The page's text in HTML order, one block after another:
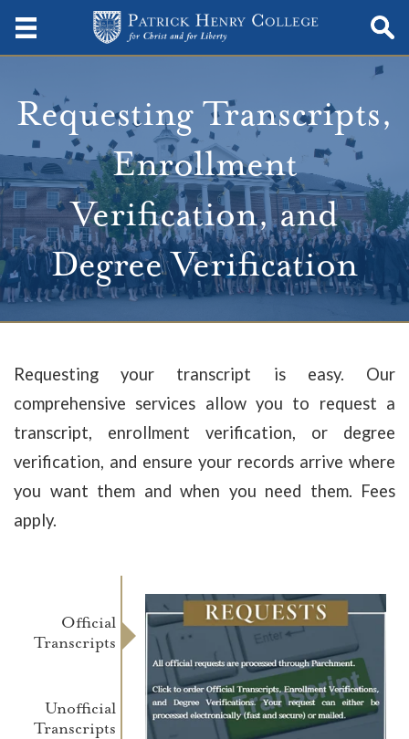
Requesting Transcripts,
Enrollment
Verification, and
Degree Verification
Requesting your transcript is easy. Our
comprehensive services allow you to request a
transcript, enrollment verification, or degree
verification, and ensure your records arrive where
you want them and when you need them. Fees
apply.
Official
Transcripts
Unofficial
Transcripts